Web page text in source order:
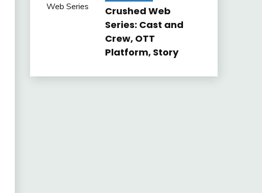
Crushed Web
Series: Cast and
Crew, OTT
Platform, Story